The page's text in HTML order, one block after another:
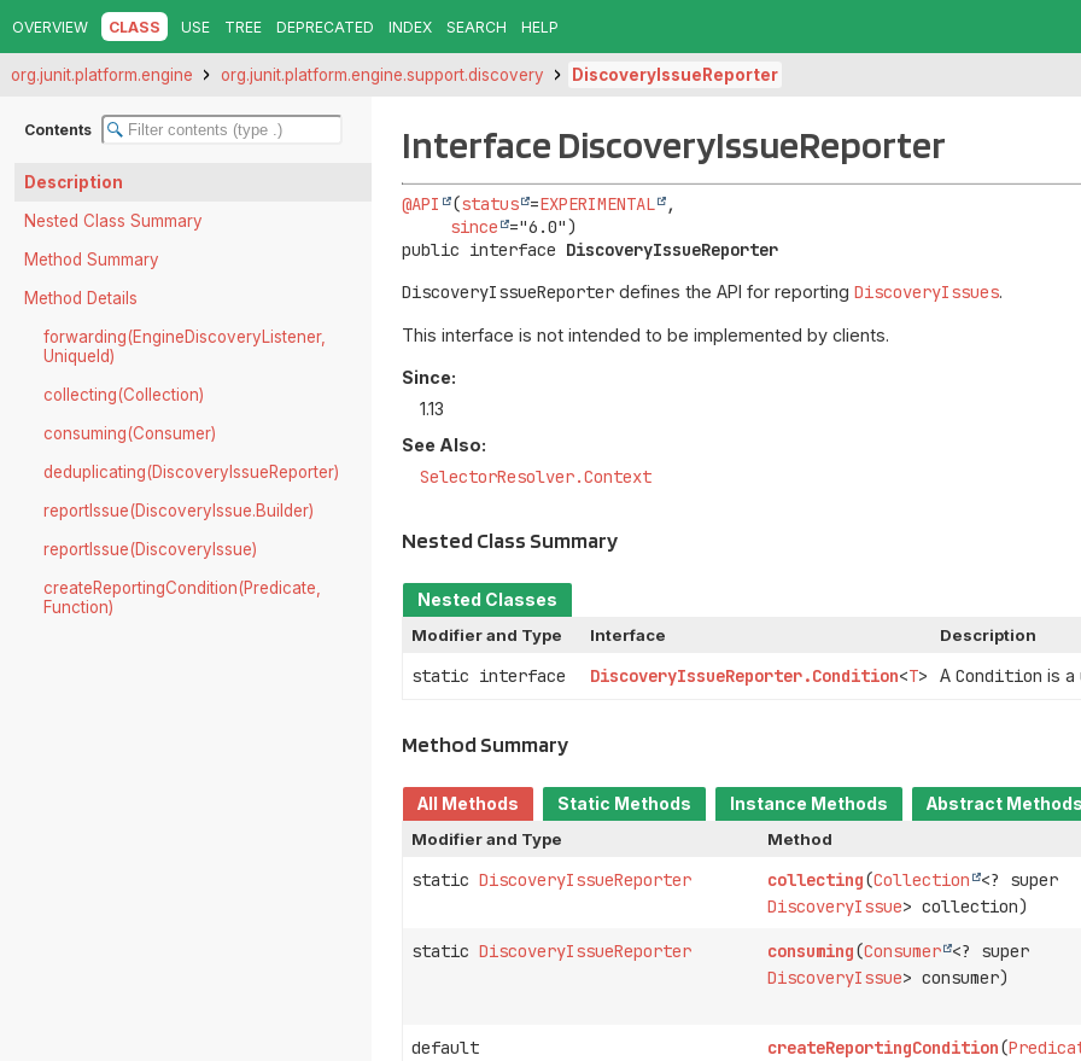
OVERVIEW CLASS USE TREE DEPRECATED INDEX SEARCH HELP
org.junit.platform.engine org.junit.platform.engine.support.discovery DiscoveryIssueReporter
Contents
Description
Nested Class Summary
Method Summary
Method Details
forwarding(EngineDiscoveryListener,
UniqueId)
collecting(Collection)
consuming(Consumer)
deduplicating(DiscoveryIssueReporter)
reportIssue(DiscoveryIssue.Builder)
reportIssue(DiscoveryIssue)
createReportingCondition(Predicate,
Function)
Interface DiscoveryIssueReporter
@API (status =EXPERIMENTAL
,
since
public interface DiscoveryIssueReporter
DiscoveryIssueReporter defines the API for reportingDiscoveryIssues.
This interface is not intended to be implemented by clients.
Since:
1.13
See Also:
SelectorResolver.Context
Nested Class Summary
Nested Classes
Modifier and Type
Interface Description
static interface DiscoveryIssueReporter.Condition<T> A Condition is a
Method Summary
All Methods Static Methods Instance Methods Abstract Methods
Modifier and Type
Method
staticDiscoveryIssueReporter collecting(Collection
<? super
DiscoveryIssue> collection)
staticDiscoveryIssueReporter consuming(Consumer <? super
DiscoveryIssue> consumer)
default
createReportingCondition(